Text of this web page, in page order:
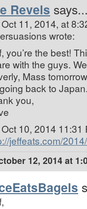
Revels says...
11, 2014, at
wrote:
you’re the best!
with the guys.
Mass
back to
you,
10, 2014 11:31
jeffeats.com/
12, 2014 at